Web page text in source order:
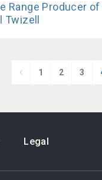
Range Producer
Twizell
 1 2 3
Legal